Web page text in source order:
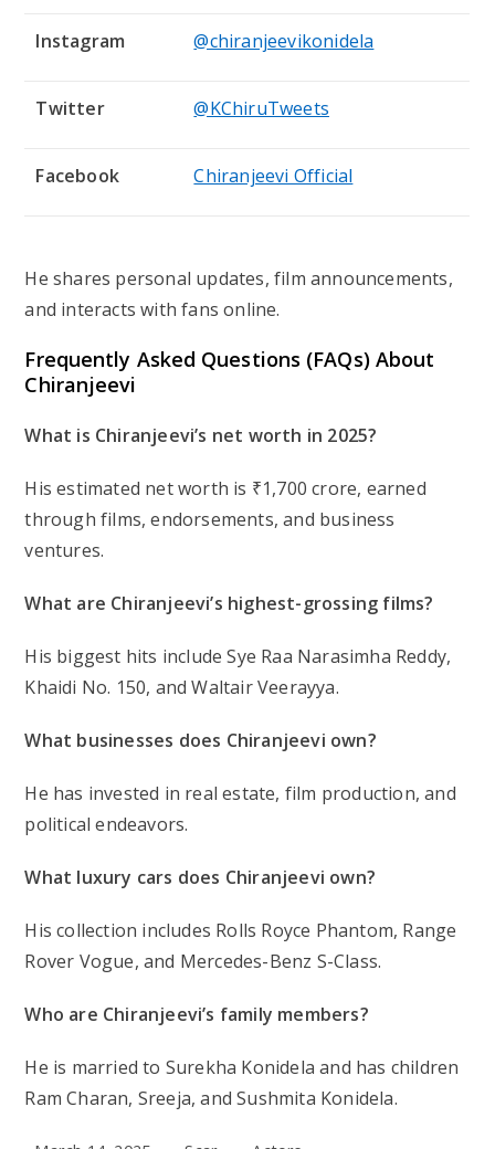
Instagram @chiranjeevikonidela
Twitter @KChiruTweets
Facebook Chiranjeevi Official
He shares personal updates, film announcements,
and interacts with fans online.
Frequently Asked Questions (FAQs) About
Chiranjeevi
What is Chiranjeevi’s net worth in 2025?
His estimated net worth is ₹1,700 crore, earned
through films, endorsements, and business
ventures.
What are Chiranjeevi’s highest-grossing films?
His biggest hits include Sye Raa Narasimha Reddy,
Khaidi No. 150, and Waltair Veerayya.
What businesses does Chiranjeevi own?
He has invested in real estate, film production, and
political endeavors.
What luxury cars does Chiranjeevi own?
His collection includes Rolls Royce Phantom, Range
Rover Vogue, and Mercedes-Benz S-Class.
Who are Chiranjeevi’s family members?
He is married to Surekha Konidela and has children
Ram Charan, Sreeja, and Sushmita Konidela.